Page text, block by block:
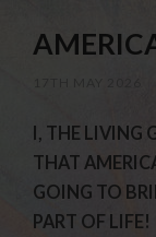
I, THE LIVING
THAT
GOING TO
PART OF LIFE!